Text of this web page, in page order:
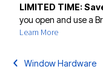
LIMITED TIME:
you open and use a
Learn More
Window Hardware